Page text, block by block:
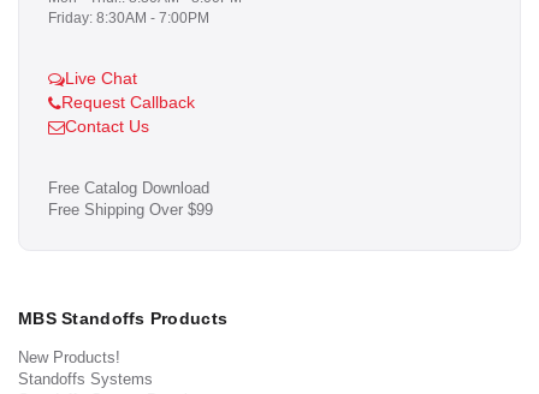
Friday: 8:30AM - 7:00PM
Live Chat
Request Callback
Contact Us
Free Catalog Download
Free Shipping Over $99
MBS Standoffs Products
New Products!
Standoffs Systems